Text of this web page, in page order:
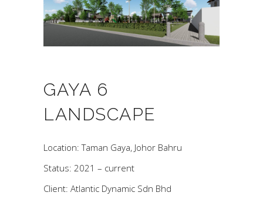
GAYA 6
LANDSCAPE
Location: Taman Gaya, Johor Bahru
Status: 2021 – current
Client: Atlantic Dynamic Sdn Bhd